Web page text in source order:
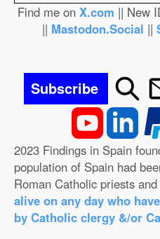
Find me on X.com || New
|| Mastodon.Social ||
Subscribe
2023 Findings in Spain
population of Spain had
Roman Catholic priests
alive on any day who
by Catholic clergy &/or